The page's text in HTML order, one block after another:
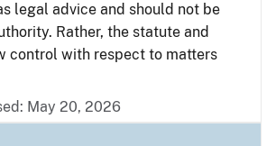
legal advice and should not be
Rather, the statute and
control with respect to matters
May 20, 2026